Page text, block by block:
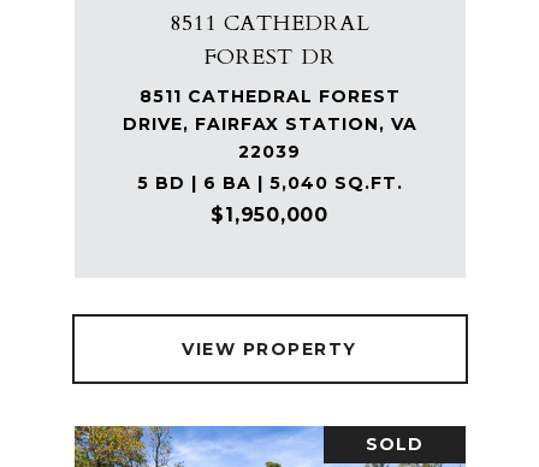
8511 CATHEDRAL
FOREST DR
8511 CATHEDRAL FOREST
DRIVE, FAIRFAX STATION, VA
22039
5 BD | 6 BA | 5,040 SQ.FT.
$1,950,000
VIEW PROPERTY
SOLD